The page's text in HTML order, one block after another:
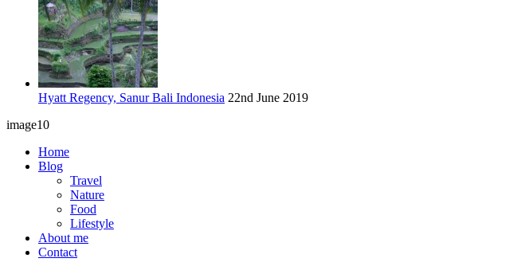
Hyatt Regency, Sanur Bali Indonesia 22nd June 2019
image10
Home
Blog
Travel
Nature
Food
Lifestyle
About me
Contact